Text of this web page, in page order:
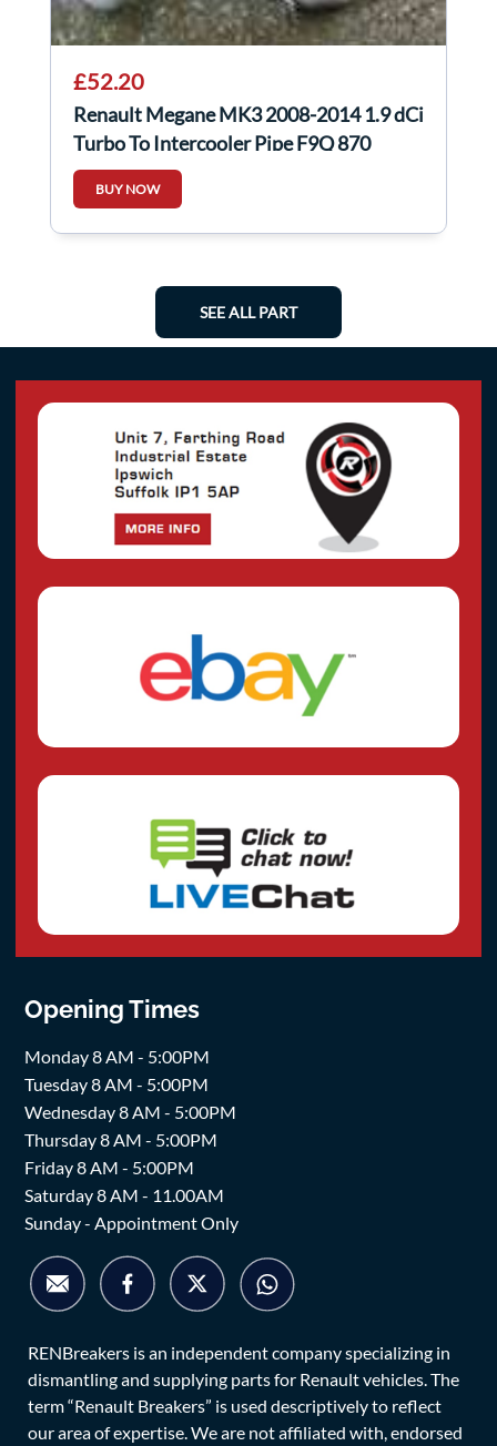
£52.20
Renault Megane MK3 2008-2014 1.9 dCi
Turbo To Intercooler Pipe F9Q 870
BUY NOW
SEE ALL PART
Opening Times
Monday 8 AM - 5:00PM
Tuesday 8 AM - 5:00PM
Wednesday 8 AM - 5:00PM
Thursday 8 AM - 5:00PM
Friday 8 AM - 5:00PM
Saturday 8 AM - 11.00AM
Sunday - Appointment Only
RENBreakers is an independent company specializing in
dismantling and supplying parts for Renault vehicles. The
term “Renault Breakers” is used descriptively to reflect
our area of expertise. We are not affiliated with, endorsed